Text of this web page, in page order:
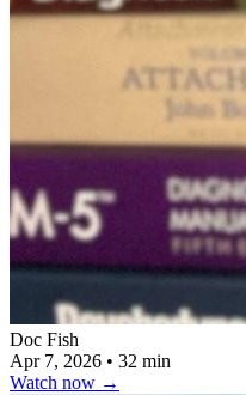
Doc Fish
Apr 7, 2026 • 32 min
Watch now →